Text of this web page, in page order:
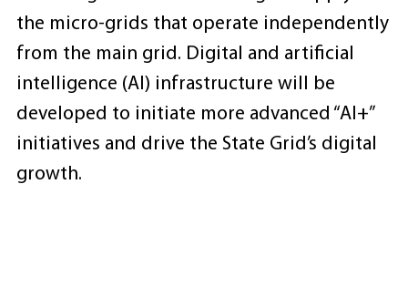
the micro-grids that operate independently
from the main grid. Digital and artificial
intelligence (AI) infrastructure will be
developed to initiate more advanced “AI+”
initiatives and drive the State Grid’s digital
growth.